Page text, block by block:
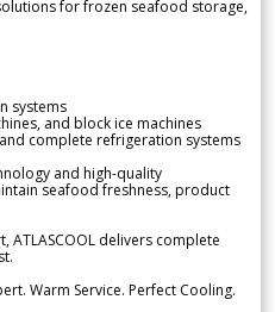
for frozen seafood storage,
systems
and block ice machines
complete refrigeration systems
and high-quality
seafood freshness, product
delivers complete
Warm Service. Perfect Cooling.